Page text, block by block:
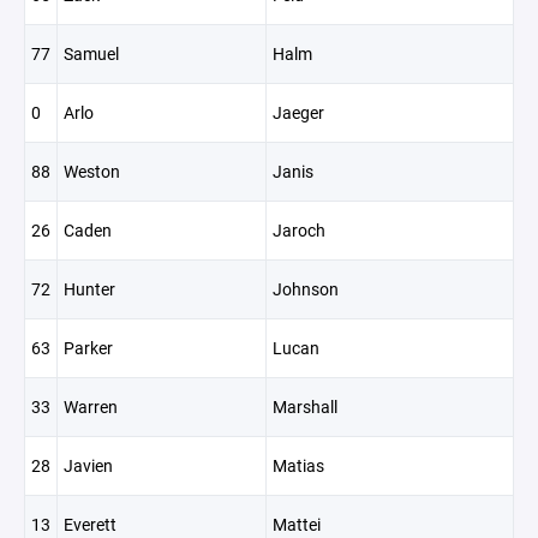
77 Samuel Halm
0 Arlo Jaeger
88 Weston Janis
26 Caden Jaroch
72 Hunter Johnson
63 Parker Lucan
33 Warren Marshall
28 Javien Matias
13 Everett Mattei